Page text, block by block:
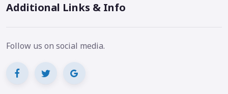
Additional Links & Info
Follow us on social media.